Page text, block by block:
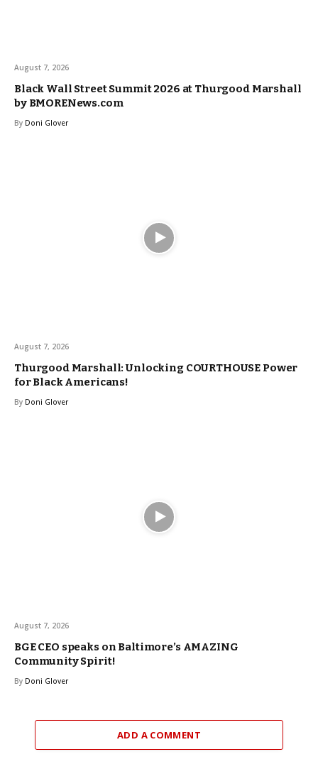
August 7, 2026
Black Wall Street Summit 2026 at Thurgood Marshall
by BMORENews.com
By Doni Glover
August 7, 2026
Thurgood Marshall: Unlocking COURTHOUSE Power
for Black Americans!
By Doni Glover
August 7, 2026
BGE CEO speaks on Baltimore’s AMAZING
Community Spirit!
By Doni Glover
ADD A COMMENT